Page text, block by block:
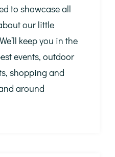
to showcase all
our little
keep you in the
events, outdoor
shopping and
around